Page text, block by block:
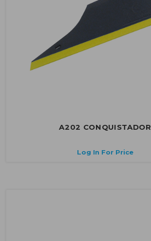
A202 CONQUISTADOR
Log In For Price